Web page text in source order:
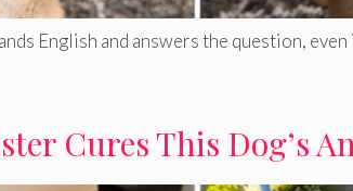
English and answers the question, even
Cures This Dog’s